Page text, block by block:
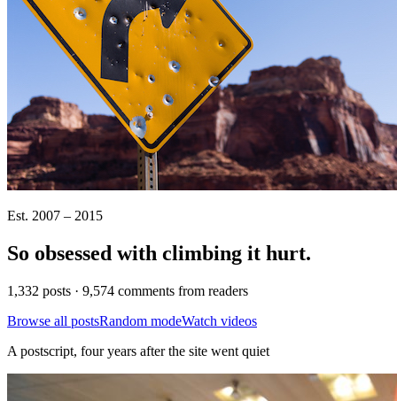
Est. 2007 – 2015
So obsessed with climbing it hurt.
1,332 posts · 9,574 comments from readers
Browse all postsRandom modeWatch videos
A postscript, four years after the site went quiet